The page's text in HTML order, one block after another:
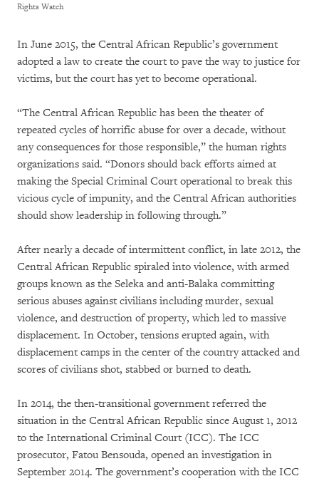
Rights Watch
In June 2015, the Central African Republic’s government
adopted a law to create the court to pave the way to justice for
victims, but the court has yet to become operational.
“The Central African Republic has been the theater of
repeated cycles of horrific abuse for over a decade, without
any consequences for those responsible,” the human rights
organizations said. “Donors should back efforts aimed at
making the Special Criminal Court operational to break this
vicious cycle of impunity, and the Central African authorities
should show leadership in following through.”
After nearly a decade of intermittent conflict, in late 2012, the
Central African Republic spiraled into violence, with armed
groups known as the Seleka and anti-Balaka committing
serious abuses against civilians including murder, sexual
violence, and destruction of property, which led to massive
displacement. In October, tensions erupted again, with
displacement camps in the center of the country attacked and
scores of civilians shot, stabbed or burned to death.
In 2014, the then-transitional government referred the
situation in the Central African Republic since August 1, 2012
to the International Criminal Court (ICC). The ICC
prosecutor, Fatou Bensouda, opened an investigation in
September 2014. The government’s cooperation with the ICC